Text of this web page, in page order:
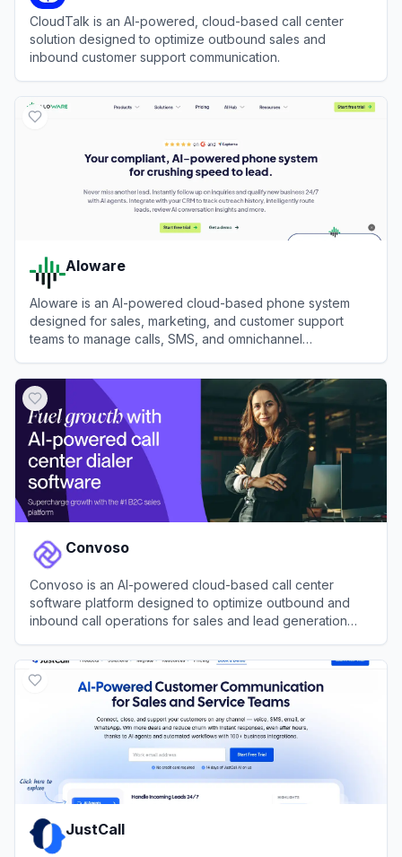
CloudTalk is an AI-powered, cloud-based call center
solution designed to optimize outbound sales and
inbound customer support communication.
Aloware
Aloware is an AI-powered cloud-based phone system
designed for sales, marketing, and customer support
teams to manage calls, SMS, and omnichannel
Convoso
Convoso is an AI-powered cloud-based call center
software platform designed to optimize outbound and
inbound call operations for sales and lead generation
JustCall